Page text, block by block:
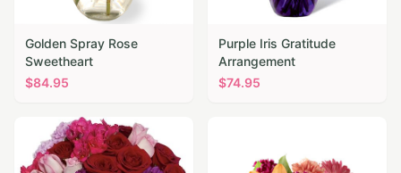
Golden Spray Rose
Sweetheart
$84.95
Purple Iris Gratitude
Arrangement
$74.95